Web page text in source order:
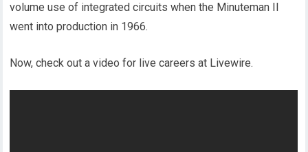
volume use of integrated circuits when the Minuteman II
went into production in 1966.
Now, check out a video for live careers at Livewire.